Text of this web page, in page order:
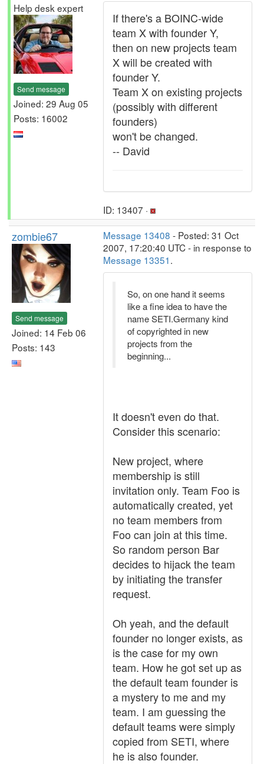
Help desk expert
Send message
Joined: 29 Aug 05
Posts: 16002
If there's a BOINC-wide
team X with founder Y,
then on new projects team
X will be created with
founder Y.
Team X on existing projects
(possibly with different
founders)
won't be changed.
-- David
ID: 13407 ·
zombie67
Send message
Joined: 14 Feb 06
Posts: 143
Message 13408 - Posted: 31 Oct
2007, 17:20:40 UTC - in response to
Message 13351.
So, on one hand it seems
like a fine idea to have the
name SETI.Germany kind
of copyrighted in new
projects from the
beginning...
It doesn't even do that.
Consider this scenario:
New project, where
membership is still
invitation only. Team Foo is
automatically created, yet
no team members from
Foo can join at this time.
So random person Bar
decides to hijack the team
by initiating the transfer
request.
Oh yeah, and the default
founder no longer exists, as
is the case for my own
team. How he got set up as
the default team founder is
a mystery to me and my
team. I am guessing the
default teams were simply
copied from SETI, where
he is also founder.